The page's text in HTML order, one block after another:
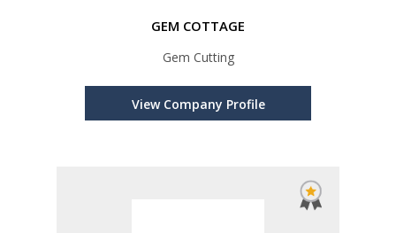
GEM COTTAGE
Gem Cutting
View Company Profile